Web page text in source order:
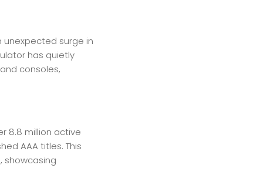
surge in
has quietly
consoles,
8.8 million active
AAA titles. This
showcasing